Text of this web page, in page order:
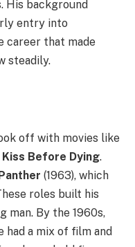
His background
entry into
career that made
steadily.
off with movies like
Kiss Before Dying.
(1963), which
roles built his
man. By the 1960s,
had a mix of film and